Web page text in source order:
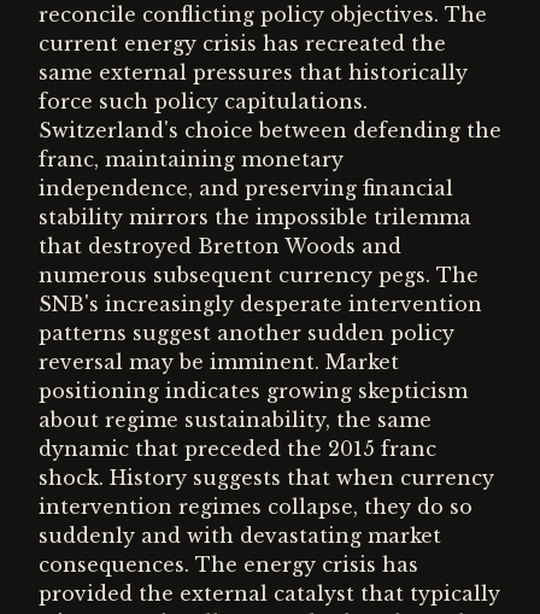
reconcile conflicting policy objectives. The
current energy crisis has recreated the
same external pressures that historically
force such policy capitulations.
Switzerland's choice between defending the
franc, maintaining monetary
independence, and preserving financial
stability mirrors the impossible trilemma
that destroyed Bretton Woods and
numerous subsequent currency pegs. The
SNB's increasingly desperate intervention
patterns suggest another sudden policy
reversal may be imminent. Market
positioning indicates growing skepticism
about regime sustainability, the same
dynamic that preceded the 2015 franc
shock. History suggests that when currency
intervention regimes collapse, they do so
suddenly and with devastating market
consequences. The energy crisis has
provided the external catalyst that typically